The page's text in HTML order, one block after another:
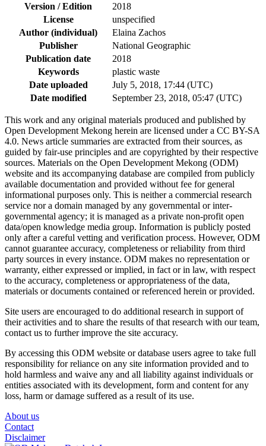
Version / Edition
2018
License
unspecified
Author (individual)
Elaina Zachos
Publisher
National Geographic
Publication date
2018
Keywords
plastic waste
Date uploaded
July 5, 2018, 17:44 (UTC)
Date modified
September 23, 2018, 05:47 (UTC)
This work and any original materials produced and published by
Open Development Mekong herein are licensed under a CC BY-SA
4.0. News article summaries are extracted from their sources, as
guided by fair-use principles and are copyrighted by their respective
sources. Materials on the Open Development Mekong (ODM)
website and its accompanying database are compiled from publicly
available documentation and provided without fee for general
informational purposes only. This is neither a commercial research
service nor a domain managed by any governmental or inter-
governmental agency; it is managed as a private non-profit open
data/open knowledge media group. Information is publicly posted
only after a careful vetting and verification process. However, ODM
cannot guarantee accuracy, completeness or reliability from third
party sources in every instance. ODM makes no representation or
warranty, either expressed or implied, in fact or in law, with respect
to the accuracy, completeness or appropriateness of the data,
materials or documents contained or referenced herein or provided.
Site users are encouraged to do additional research in support of
their activities and to share the results of that research with our team,
contact us to further improve the site accuracy.
By accessing this ODM website or database users agree to take full
responsibility for reliance on any site information provided and to
hold harmless and waive any and all liability against individuals or
entities associated with its development, form and content for any
loss, harm or damage suffered as a result of its use.
About us
Contact
Disclaimer